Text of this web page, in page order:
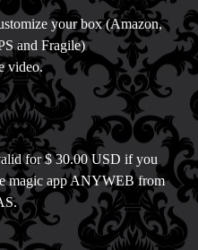
your box (Amazon,
and Fragile)
video.
for $ 30.00 USD if you
magic app ANYWEB from